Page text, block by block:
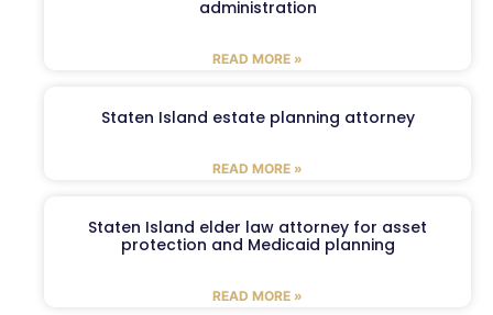
administration
READ MORE »
Staten Island estate planning attorney
READ MORE »
Staten Island elder law attorney for asset
protection and Medicaid planning
READ MORE »